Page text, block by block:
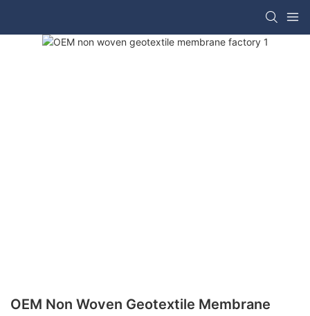
OEM Non Woven Geotextile Membrane